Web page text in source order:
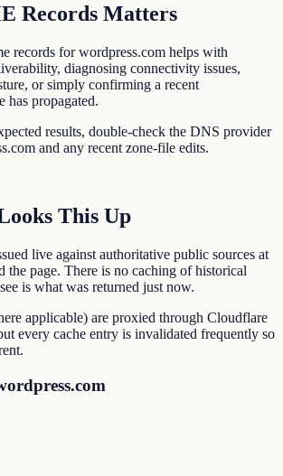
Records Matters
records for wordpress.com helps with
diagnosing connectivity issues,
or simply confirming a recent
has propagated.
results, double-check the DNS provider
and any recent zone-file edits.
This Up
live against authoritative public sources at
the page. There is no caching of historical
is what was returned just now.
applicable) are proxied through Cloudflare
every cache entry is invalidated frequently so